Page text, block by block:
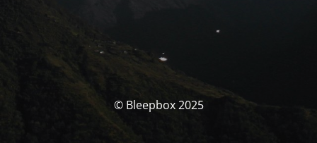
© Bleepbox 2025